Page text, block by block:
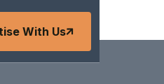
With Us